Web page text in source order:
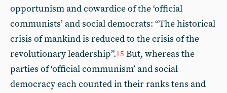
opportunism and cowardice of the ‘official
communists’ and social democrats: “The historical
crisis of mankind is reduced to the crisis of the
revolutionary leadership”.15 But, whereas the
parties of ‘official communism’ and social
democracy each counted in their ranks tens and